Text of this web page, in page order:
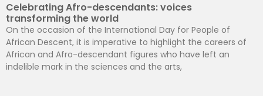
Celebrating Afro-descendants: voices
transforming the world
On the occasion of the International Day for People of
African Descent, it is imperative to highlight the careers of
African and Afro-descendant figures who have left an
indelible mark in the sciences and the arts,